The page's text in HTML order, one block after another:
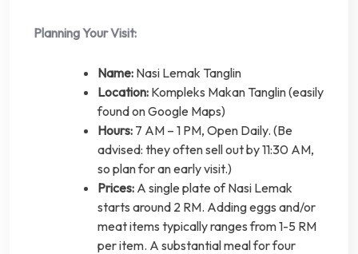
Planning Your Visit:
Name: Nasi Lemak Tanglin
Location: Kompleks Makan Tanglin (easily
found on Google Maps)
Hours: 7 AM – 1 PM, Open Daily. (Be
advised: they often sell out by 11:30 AM,
so plan for an early visit.)
Prices: A single plate of Nasi Lemak
starts around 2 RM. Adding eggs and/or
meat items typically ranges from 1-5 RM
per item. A substantial meal for four